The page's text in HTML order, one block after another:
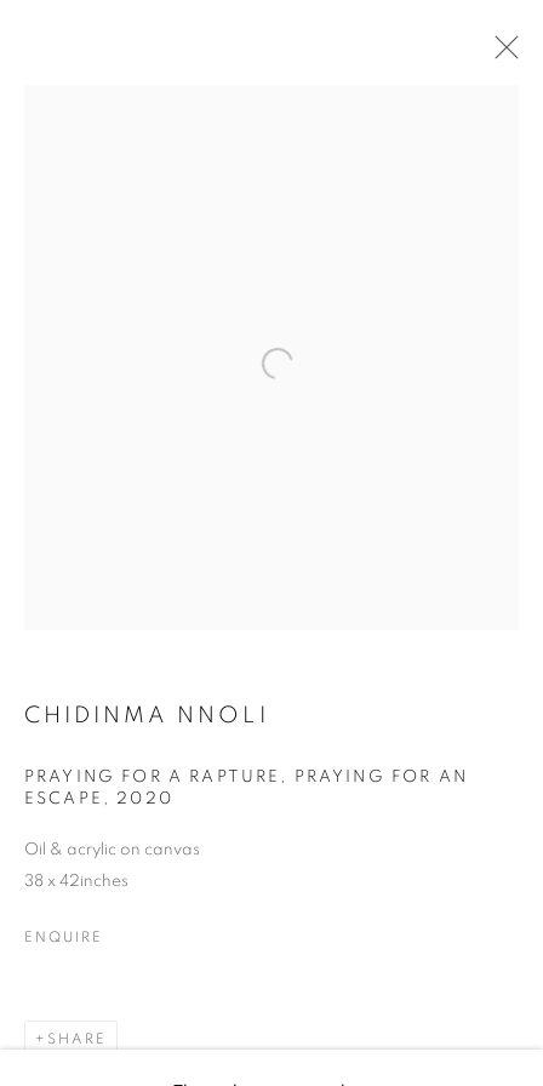
BIOGRAPHY EXHIBITIONS
CHIDINMA NNOLI
PRAYING FOR A RAPTURE, PRAYING FOR AN
ESCAPE , 2020
Oil & acrylic on canvas
38 x 42inches
ENQUIRE
SHARE